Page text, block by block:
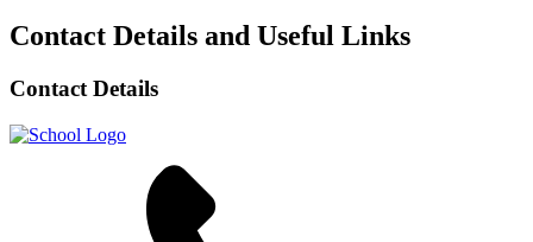
Contact Details and Useful Links
Contact Details